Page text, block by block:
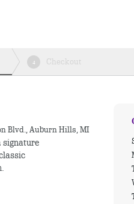
4 Checkout
Blvd., Auburn Hills, MI
signature